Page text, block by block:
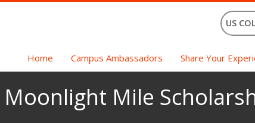
US
Home Campus Ambassadors Share Your
Mile